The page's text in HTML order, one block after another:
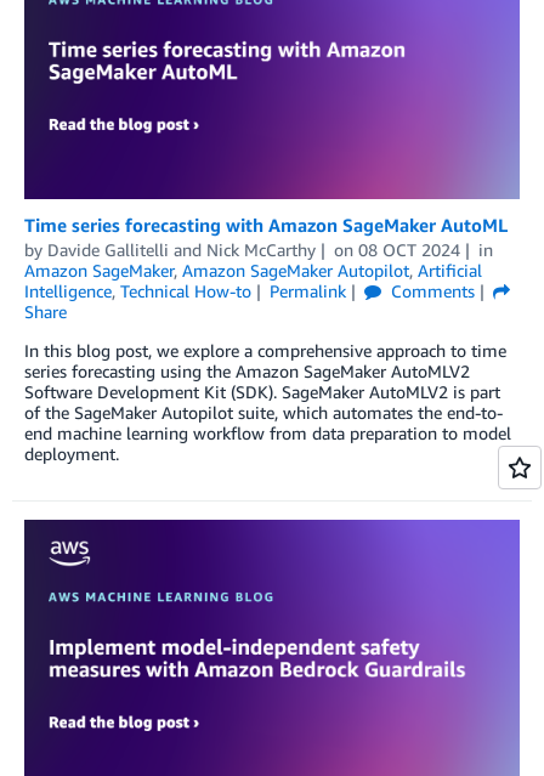
Time series forecasting with Amazon SageMaker AutoML
by Davide Gallitelli and Nick McCarthy on 08 OCT 2024
in
Amazon SageMaker, Amazon SageMaker Autopilot, Artificial
Intelligence, Technical How-to Permalink
Comments
Share
In this blog post, we explore a comprehensive approach to time
series forecasting using the Amazon SageMaker AutoMLV2
Software Development Kit (SDK). SageMaker AutoMLV2 is part
of the SageMaker Autopilot suite, which automates the end-to-
end machine learning workflow from data preparation to model
deployment.